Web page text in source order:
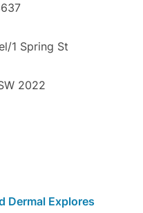
1 Spring St
2022
Dermal Explores